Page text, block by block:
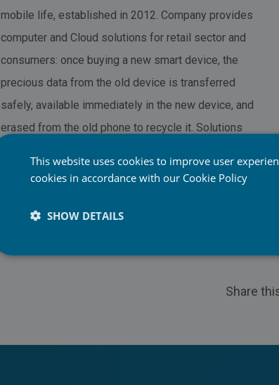
mobile life, established in 2012. Company provides
computer and Cloud solutions for retail sector and
consumers: once buying a new smart device, the
precious data from the old device is transferred
safely, available immediately in the new device, and
erased from the old phone to recycle it. Solutions
Share
This website uses cookies to improve user
cookies in accordance with our Cookie Policy
SHOW DETAILS